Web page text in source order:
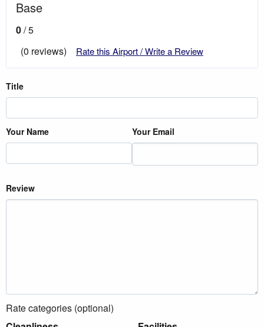
Base
0/ 5
(0 reviews)
Rate this Airport / Write a Review
Title
Your Name Your Email
Review
Rate categories (optional)